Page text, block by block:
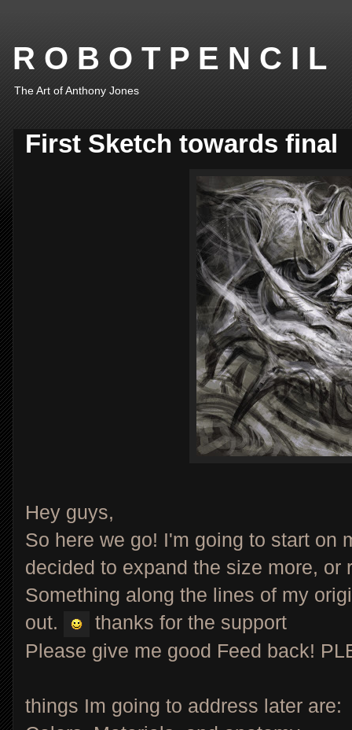
R O B O T P E N C I L
The Art of Anthony Jones
First Sketch towards final
Hey guys,
So here we go! I'm going to start on
decided to expand the size more,
Something along the lines of my
out.
thanks for the support
Please give me good Feed back!
things Im going to address later are: